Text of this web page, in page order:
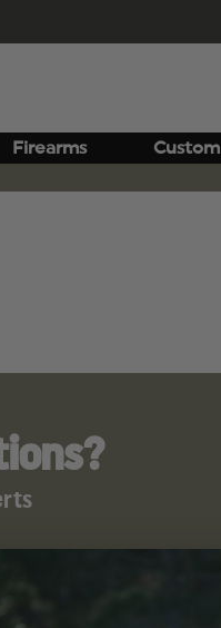
Firearms Custom